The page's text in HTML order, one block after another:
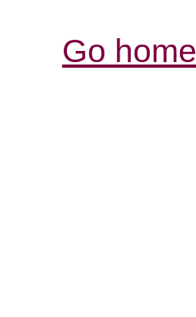
Go home